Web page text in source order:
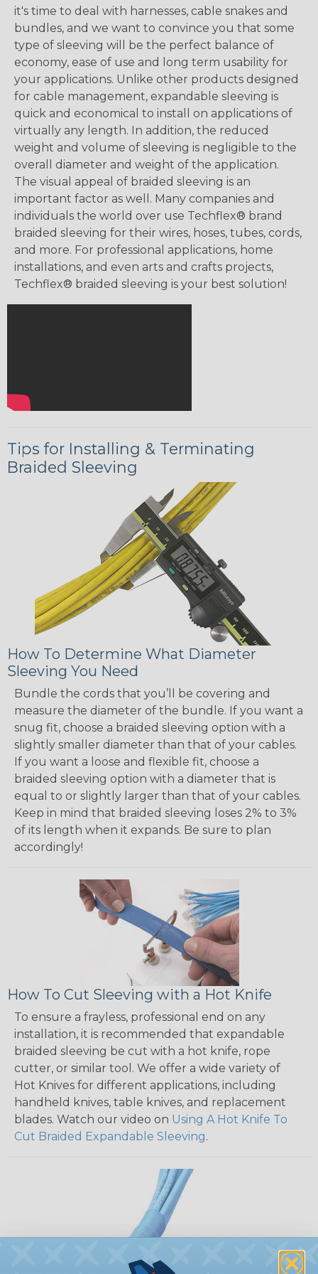
it's time to deal with harnesses, cable snakes and
bundles, and we want to convince you that some
type of sleeving will be the perfect balance of
economy, ease of use and long term usability for
your applications. Unlike other products designed
for cable management, expandable sleeving is
quick and economical to install on applications of
virtually any length. In addition, the reduced
weight and volume of sleeving is negligible to the
overall diameter and weight of the application.
The visual appeal of braided sleeving is an
important factor as well. Many companies and
individuals the world over use Techflex® brand
braided sleeving for their wires, hoses, tubes, cords,
and more. For professional applications, home
installations, and even arts and crafts projects,
Techflex® braided sleeving is your best solution!
Tips for Installing & Terminating
Braided Sleeving
How To Determine What Diameter
Sleeving You Need
Bundle the cords that you’ll be covering and
measure the diameter of the bundle. If you want a
snug fit, choose a braided sleeving option with a
slightly smaller diameter than that of your cables.
If you want a loose and flexible fit, choose a
braided sleeving option with a diameter that is
equal to or slightly larger than that of your cables.
Keep in mind that braided sleeving loses 2% to 3%
of its length when it expands. Be sure to plan
accordingly!
How To Cut Sleeving with a Hot Knife
To ensure a frayless, professional end on any
installation, it is recommended that expandable
braided sleeving be cut with a hot knife, rope
cutter, or similar tool. We offer a wide variety of
Hot Knives for different applications, including
handheld knives, table knives, and replacement
blades. Watch our video on Using A Hot Knife To
Cut Braided Expandable Sleeving.